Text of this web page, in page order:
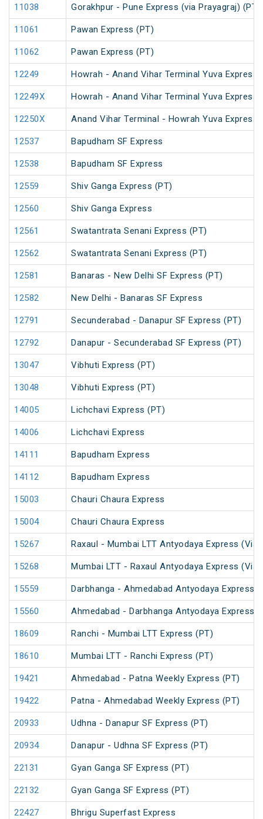
11038 Gorakhpur - Pune Express (via Prayagraj) (PT)
11061 Pawan Express (PT)
11062 Pawan Express (PT)
12249 Howrah - Anand Vihar Terminal Yuva Express
12249X Howrah - Anand Vihar Terminal Yuva Express
12250X Anand Vihar Terminal - Howrah Yuva Express
12537 Bapudham SF Express
12538 Bapudham SF Express
12559 Shiv Ganga Express (PT)
12560 Shiv Ganga Express
12561 Swatantrata Senani Express (PT)
12562 Swatantrata Senani Express (PT)
12581 Banaras - New Delhi SF Express (PT)
12582 New Delhi - Banaras SF Express
12791 Secunderabad - Danapur SF Express (PT)
12792 Danapur - Secunderabad SF Express (PT)
13047 Vibhuti Express (PT)
13048 Vibhuti Express (PT)
14005 Lichchavi Express (PT)
14006 Lichchavi Express
14111 Bapudham Express
14112 Bapudham Express
15003 Chauri Chaura Express
15004 Chauri Chaura Express
15267 Raxaul - Mumbai LTT Antyodaya Express (Via
15268 Mumbai LTT - Raxaul Antyodaya Express (Via
15559 Darbhanga - Ahmedabad Antyodaya Express
15560 Ahmedabad - Darbhanga Antyodaya Express
18609 Ranchi - Mumbai LTT Express (PT)
18610 Mumbai LTT - Ranchi Express (PT)
19421 Ahmedabad - Patna Weekly Express (PT)
19422 Patna - Ahmedabad Weekly Express (PT)
20933 Udhna - Danapur SF Express (PT)
20934 Danapur - Udhna SF Express (PT)
22131 Gyan Ganga SF Express (PT)
22132 Gyan Ganga SF Express (PT)
22427 Bhrigu Superfast Express